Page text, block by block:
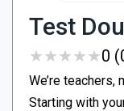
Test
★★★★★
★★★★★0
We’re teachers,
Starting with